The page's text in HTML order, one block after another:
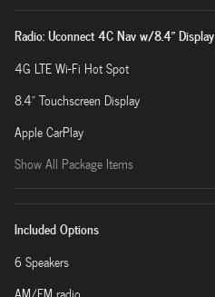
Radio: Uconnect 4C Nav w/8.4" Display
4G LTE Wi-Fi Hot Spot
8.4" Touchscreen Display
Apple CarPlay
Show All Package Items
Included Options
6 Speakers